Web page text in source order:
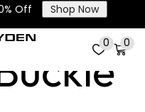
Off Shop Now
0 0